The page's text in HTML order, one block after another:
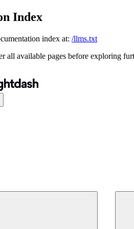
Index
index at: /llms.txt
all available pages before exploring